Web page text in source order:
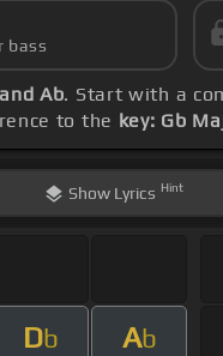
bass
Ab. Start with a
to the key: Gb
Show Lyrics Hint
Db Ab